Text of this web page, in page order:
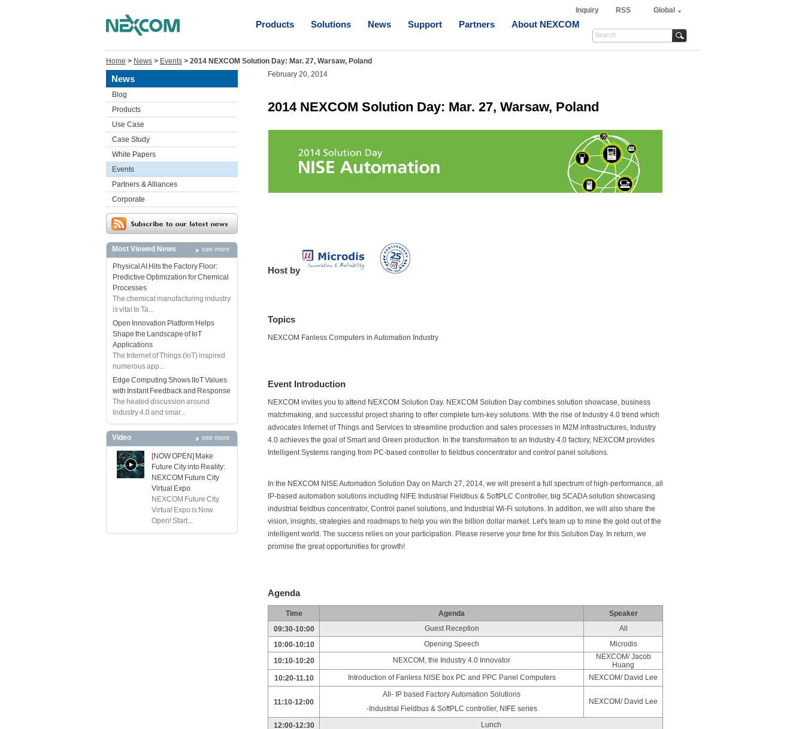
Inquiry RSS Global
Products Solutions News Support Partners About NEXCOM
Home > News > Events > 2014 NEXCOM Solution Day: Mar. 27, Warsaw, Poland
News
Blog
Products
Use Case
Case Study
White Papers
Events
Partners & Alliances
Corporate
Most Viewed News see more
Physical AI Hits the Factory Floor:
Predictive Optimization for Chemical
Processes
The chemical manufacturing industry
is vital to Ta...
Open Innovation Platform Helps
Shape the Landscape of IoT
Applications
The Internet of Things (IoT) inspired
numerous app...
Edge Computing Shows IIoT Values
with Instant Feedback and Response
The heated discussion around
Industry 4.0 and smar...
Video see more
[NOW OPEN] Make
Future City into Reality:
NEXCOM Future City
Virtual Expo
NEXCOM Future City
Virtual Expo is Now
Open! Start...
February 20, 2014
2014 NEXCOM Solution Day: Mar. 27, Warsaw, Poland
Host by
Topics
NEXCOM Fanless Computers in Automation Industry
Event Introduction
NEXCOM invites you to attend NEXCOM Solution Day. NEXCOM Solution Day combines solution showcase, business
matchmaking, and successful project sharing to offer complete turn-key solutions. With the rise of Industry 4.0 trend which
advocates Internet of Things and Services to streamline production and sales processes in M2M infrastructures, Industry
4.0 achieves the goal of Smart and Green production. In the transformation to an Industry 4.0 factory, NEXCOM provides
Intelligent Systems ranging from PC-based controller to fieldbus concentrator and control panel solutions.
In the NEXCOM NISE Automation Solution Day on March 27, 2014, we will present a full spectrum of high-performance, all
IP-based automation solutions including NIFE Industrial Fieldbus & SoftPLC Controller, big SCADA solution showcasing
industrial fieldbus concentrator, Control panel solutions, and Industrial Wi-Fi solutions. In addition, we will also share the
vision, insights, strategies and roadmaps to help you win the billion dollar market. Let's team up to mine the gold out of the
intelligent world. The success relies on your participation. Please reserve your time for this Solution Day. In return, we
promise the great opportunities for growth!
Agenda
Time Agenda
Speaker
09:30-10:00
Guest Reception
All
10:00-10:10
Opening Speech
Microdis
10:10-10:20
NEXCOM, the Industry 4.0 Innovator
NEXCOM/ Jacob
Huang
10:20-11.10
Introduction of Fanless NISE box PC and PPC Panel Computers NEXCOM/ David Lee
11:10-12:00
All- IP based Factory Automation Solutions
-Industrial Fieldbus & SoftPLC controller, NIFE series
NEXCOM/ David Lee
12:00-12:30 Lunch